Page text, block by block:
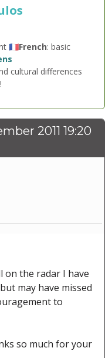
🇫🇷French: basic
cultural differences
2011 19:20
on the radar I have
may have missed
to
so much for your